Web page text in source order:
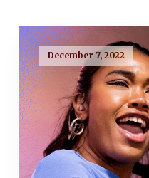
December 7, 2022